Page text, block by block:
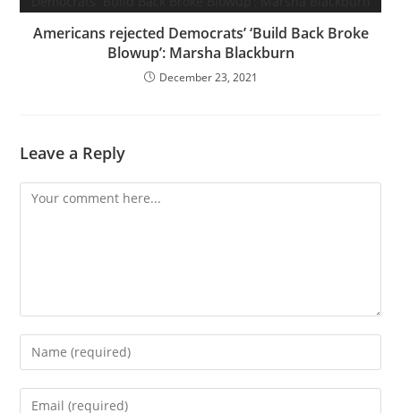
Americans rejected Democrats’ ‘Build Back Broke
Blowup’: Marsha Blackburn
December 23, 2021
Leave a Reply
Comment
Enter
your
name
Enter